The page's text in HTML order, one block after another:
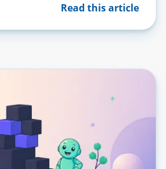
Read this article